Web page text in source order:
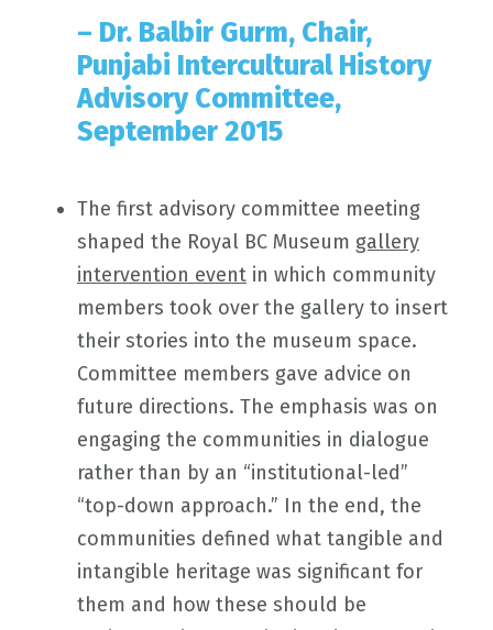
– Dr. Balbir Gurm, Chair,
Punjabi Intercultural History
Advisory Committee,
September 2015
The first advisory committee meeting
shaped the Royal BC Museum gallery
intervention event in which community
members took over the gallery to insert
their stories into the museum space.
Committee members gave advice on
future directions. The emphasis was on
engaging the communities in dialogue
rather than by an “institutional-led”
“top-down approach.” In the end, the
communities defined what tangible and
intangible heritage was significant for
them and how these should be